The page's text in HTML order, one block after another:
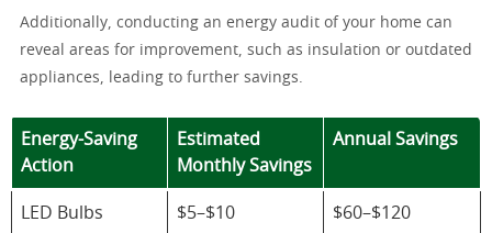
Additionally, conducting an energy audit of your home can
reveal areas for improvement, such as insulation or outdated
appliances, leading to further savings.
Energy-Saving
Action
Estimated
Monthly Savings
Annual Savings
LED Bulbs $5–$10 $60–$120